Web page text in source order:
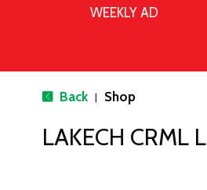
WEEKLY AD
Back | Shop
LAKECH CRML